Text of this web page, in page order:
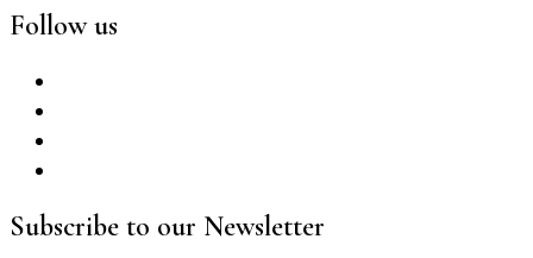
Follow us
Subscribe to our Newsletter